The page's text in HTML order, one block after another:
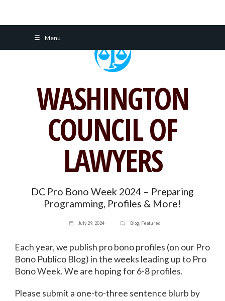
Menu
WASHINGTON
COUNCIL OF
LAWYERS
DC Pro Bono Week 2024 – Preparing
Programming, Profiles & More!
July 29, 2024 Blog, Featured
Each year, we publish pro bono profiles (on our Pro
Bono Publico Blog) in the weeks leading up to Pro
Bono Week. We are hoping for 6-8 profiles.
Please submit a one-to-three sentence blurb by